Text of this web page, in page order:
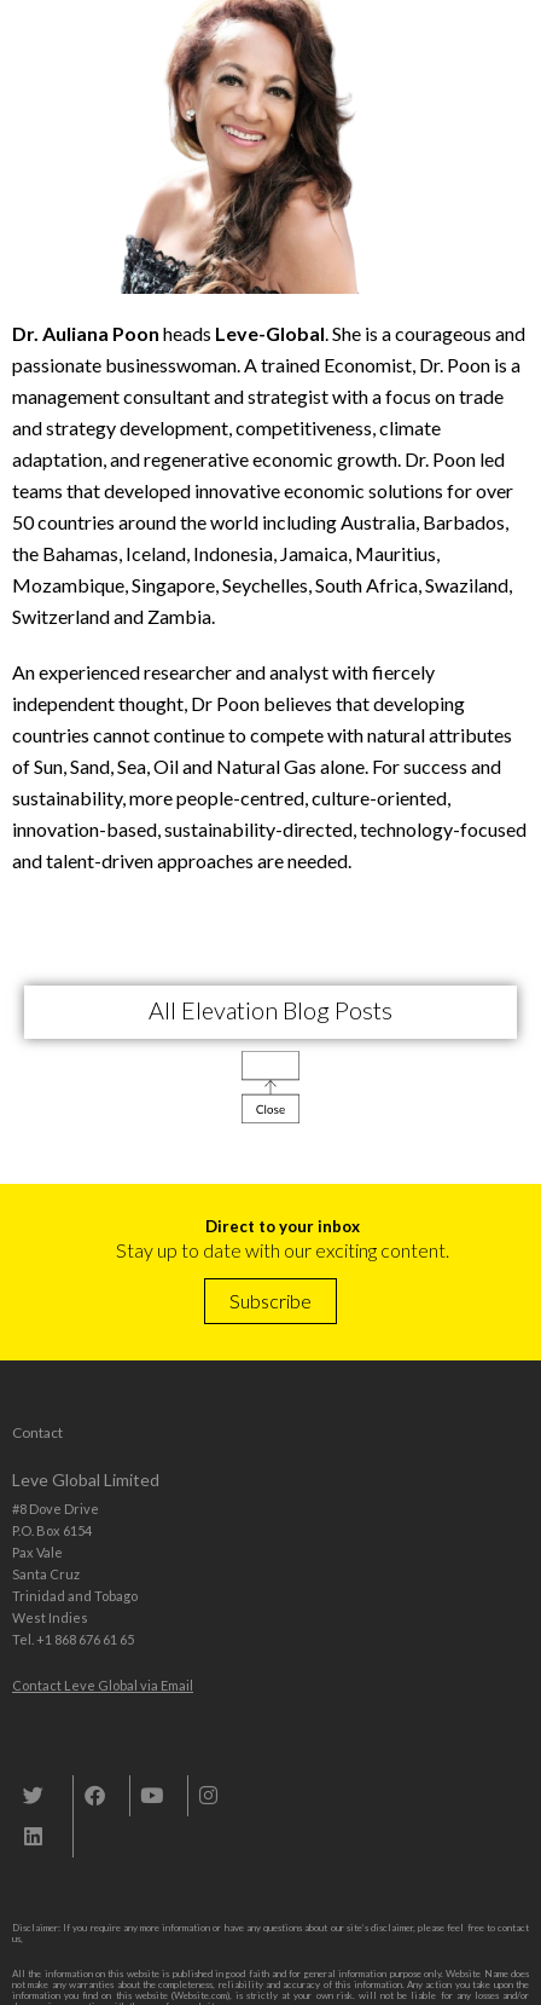
Dr. Auliana Poon heads Leve-Global . She is a courageous and
passionate businesswoman. A trained Economist, Dr. Poon is a
management consultant and strategist with a focus on trade
and strategy development, competitiveness, climate
adaptation, and regenerative economic growth. Dr. Poon led
teams that developed innovative economic solutions for over
50 countries around the world including Australia, Barbados,
the Bahamas, Iceland, Indonesia, Jamaica, Mauritius,
Mozambique, Singapore, Seychelles, South Africa, Swaziland,
Switzerland and Zambia.
An experienced researcher and analyst with fiercely
independent thought, Dr Poon believes that developing
countries cannot continue to compete with natural attributes
of Sun, Sand, Sea, Oil and Natural Gas alone. For success and
sustainability, more people-centred, culture-oriented,
innovation-based, sustainability-directed, technology-focused
and talent-driven approaches are needed.
All Elevation Blog Posts
Direct to your inbox
Stay up to date with our exciting content.
Subscribe
Contact
Leve Global Limited
#8 Dove Drive
P.O. Box 6154
Pax Vale
Santa Cruz
Trinidad and Tobago
West Indies
Tel. +1 868 676 61 65
Contact Leve Global via Email
Disclaimer: If you require any more information or have any questions about our site’s disclaimer, please feel free to contact
us,
All the information on this website is published in good faith and for general information purpose only. Website Name does
not make any warranties about the completeness, reliability and accuracy of this information. Any action you take upon the
information you find on this website (Website.com), is strictly at your own risk. will not be liable for any losses and/or